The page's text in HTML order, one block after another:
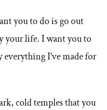
you to do is go out
your life. I want you to
I’ve made for
cold temples that you